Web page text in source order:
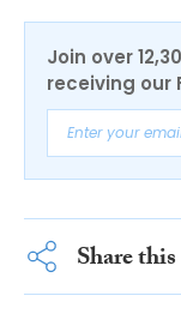
Join over
receiving our
Share